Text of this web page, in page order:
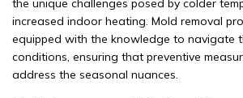
the unique challenges posed by colder
increased indoor heating. Mold removal
equipped with the knowledge to navigate
conditions, ensuring that preventive
address the seasonal nuances.